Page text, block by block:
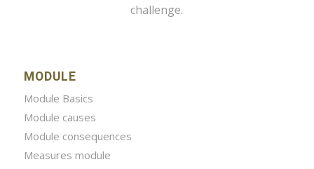
challenge.
MODULE
Module Basics
Module causes
Module consequences
Measures module